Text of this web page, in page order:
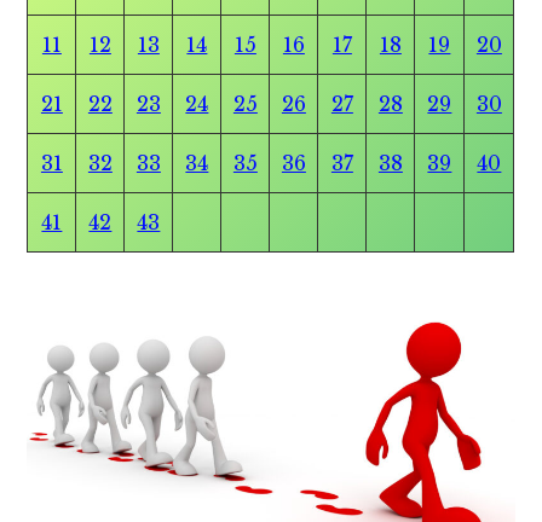
11 12 13 14 15 16 17 18 19 20
21 22 23 24 25 26 27 28 29 30
31 32 33 34 35 36 37 38 39 40
41 42 43